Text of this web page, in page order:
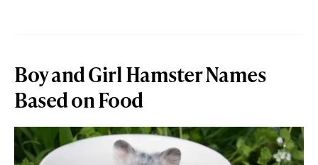
Boy and Girl Hamster Names
Based on Food